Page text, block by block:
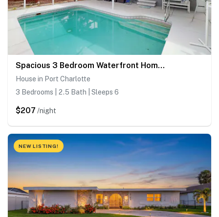
Spacious 3 Bedroom Waterfront Home with Private Pool and in Port Charlotte
House in Port Charlotte
3 Bedrooms | 2.5 Bath | Sleeps 6
$207 /night
NEW LISTING!